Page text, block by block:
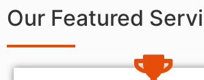
Our Featured